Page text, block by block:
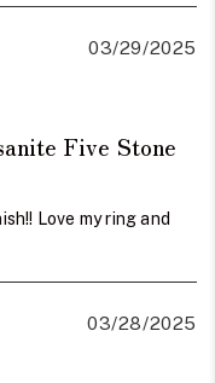
03/29/2025
Five Stone
Love my ring and
03/28/2025